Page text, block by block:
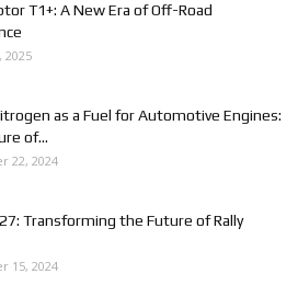
T1+: A New Era of Off-Road
2025
as a Fuel for Automotive Engines:
of...
22, 2024
Transforming the Future of Rally
15, 2024